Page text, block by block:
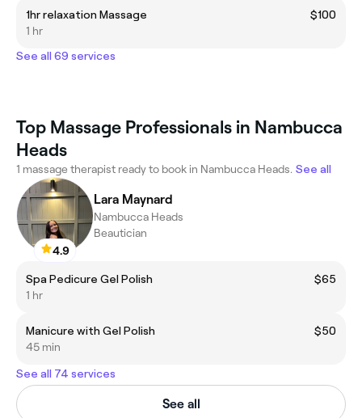
1hr relaxation Massage
$100
1 hr
See all 69 services
Top Massage Professionals in Nambucca
Heads
1 massage therapist ready to book in Nambucca Heads. See all
4.9
Lara Maynard
Nambucca Heads
Beautician
Spa Pedicure Gel Polish
$65
1 hr
Manicure with Gel Polish
$50
45 min
See all 74 services
See all